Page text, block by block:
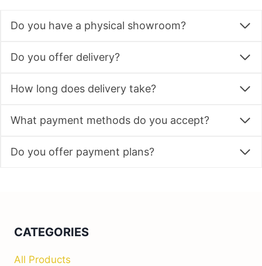
Do you have a physical showroom?
Do you offer delivery?
How long does delivery take?
What payment methods do you accept?
Do you offer payment plans?
CATEGORIES
All Products